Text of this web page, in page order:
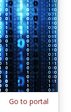
Go to portal